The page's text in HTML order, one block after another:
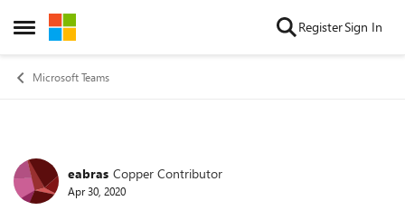
Open Side Menu
Skip to content RegisterSign In
Microsoft Teams
Forum Discussion
eabras Copper Contributor
Apr 30, 2020